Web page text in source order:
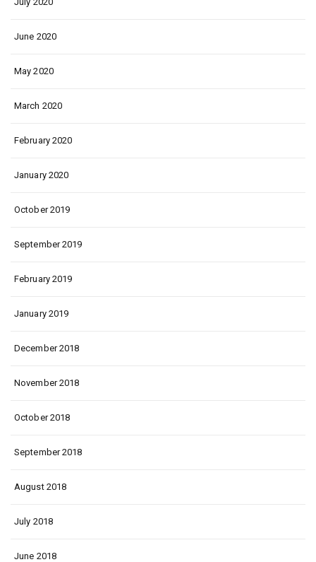
June 2020
May 2020
March 2020
February 2020
January 2020
October 2019
September 2019
February 2019
January 2019
December 2018
November 2018
October 2018
September 2018
August 2018
July 2018
June 2018